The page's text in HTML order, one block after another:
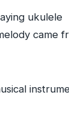
ukulele
came